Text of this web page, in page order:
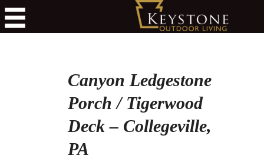
Canyon Ledgestone
Porch / Tigerwood
Deck – Collegeville,
PA